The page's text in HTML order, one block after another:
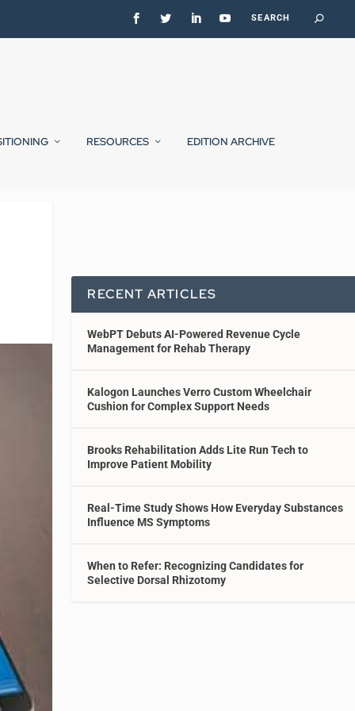
RESOURCES EDITION ARCHIVE
RECENT ARTICLES
WebPT Debuts AI-Powered Revenue Cycle
Management for Rehab Therapy
Kalogon Launches Verro Custom Wheelchair
Cushion for Complex Support Needs
Brooks Rehabilitation Adds Lite Run Tech to
Improve Patient Mobility
Real-Time Study Shows How Everyday Substances
Influence MS Symptoms
When to Refer: Recognizing Candidates for
Selective Dorsal Rhizotomy